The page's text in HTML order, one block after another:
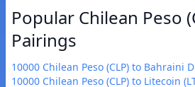
Popular Chilean Peso
Pairings
10000 Chilean Peso (CLP) to Bahraini
10000 Chilean Peso (CLP) to Litecoin